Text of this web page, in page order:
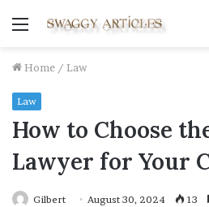
Menu
Home / Law
Law
How to Choose
Lawyer for Your
Gilbert August 30, 2024 13